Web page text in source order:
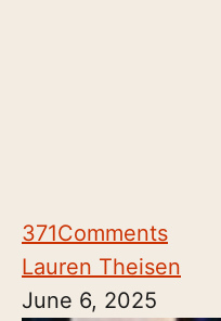
371Comments
Lauren Theisen
June 6, 2025